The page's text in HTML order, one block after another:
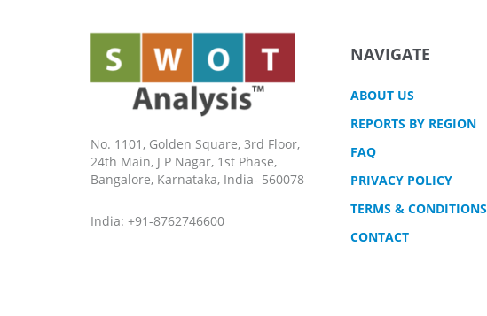
No. 1101, Golden Square, 3rd Floor,
24th Main, J P Nagar, 1st Phase,
Bangalore, Karnataka, India- 560078
India: +91-8762746600
NAVIGATE
ABOUT US
REPORTS BY REGION
FAQ
PRIVACY POLICY
TERMS & CONDITIONS
CONTACT